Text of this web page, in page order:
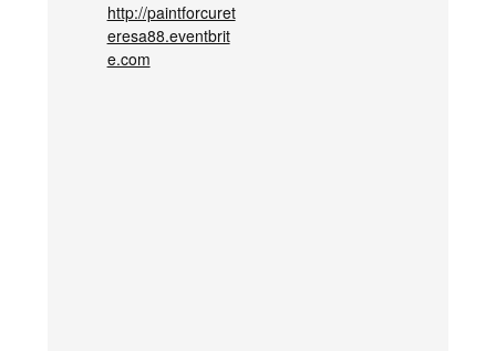
http://paintforcuret
eresa88.eventbrit
e.com